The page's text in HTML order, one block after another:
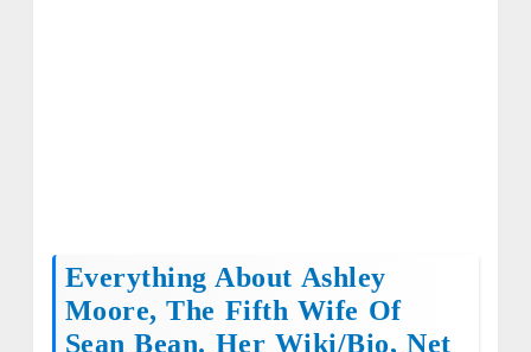
Everything About Ashley
Moore, The Fifth Wife Of
Sean Bean. Her Wiki/bio, Net